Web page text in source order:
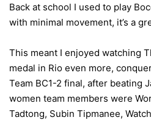
Back at school I used to play
with minimal movement, it’s a
This meant I enjoyed watching
medal in Rio even more,
Team BC1-2 final, after beating
women team members were
Tadtong, Subin Tipmanee,